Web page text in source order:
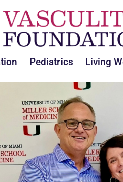
Pediatrics Living